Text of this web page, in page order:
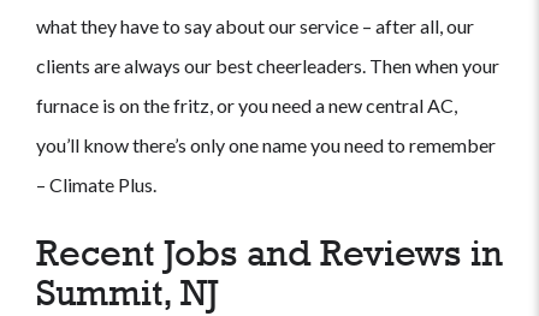
what they have to say about our service – after all, our
clients are always our best cheerleaders. Then when your
furnace is on the fritz, or you need a new central AC,
you’ll know there’s only one name you need to remember
– Climate Plus.
Recent Jobs and Reviews in
Summit, NJ